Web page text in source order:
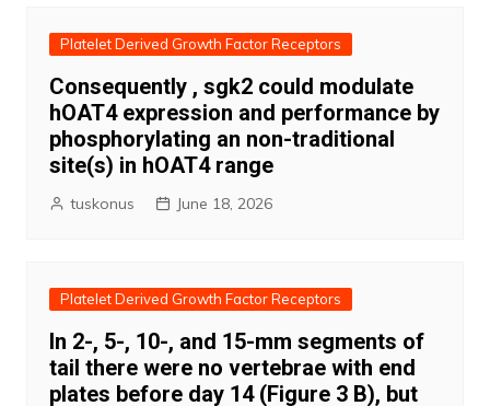
Platelet Derived Growth Factor Receptors
Consequently , sgk2 could modulate
hOAT4 expression and performance by
phosphorylating an non-traditional
site(s) in hOAT4 range
tuskonus June 18, 2026
Platelet Derived Growth Factor Receptors
In 2-, 5-, 10-, and 15-mm segments of
tail there were no vertebrae with end
plates before day 14 (Figure 3 B), but